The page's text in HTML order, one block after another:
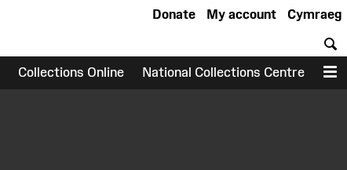
Cymraeg
My account
Donate
Collections Online National Collections Centre